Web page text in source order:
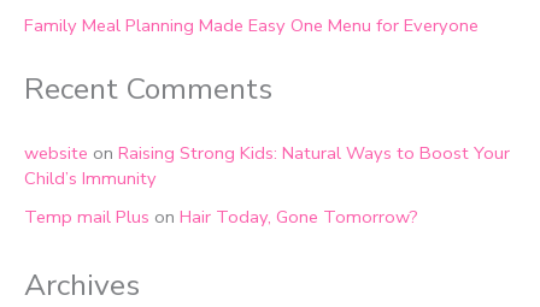
Family Meal Planning Made Easy One Menu for Everyone
Recent Comments
website on Raising Strong Kids: Natural Ways to Boost Your
Child’s Immunity
Temp mail Plus on Hair Today, Gone Tomorrow?
Archives